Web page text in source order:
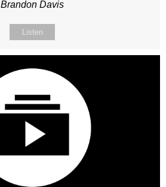
Brandon Davis
Listen